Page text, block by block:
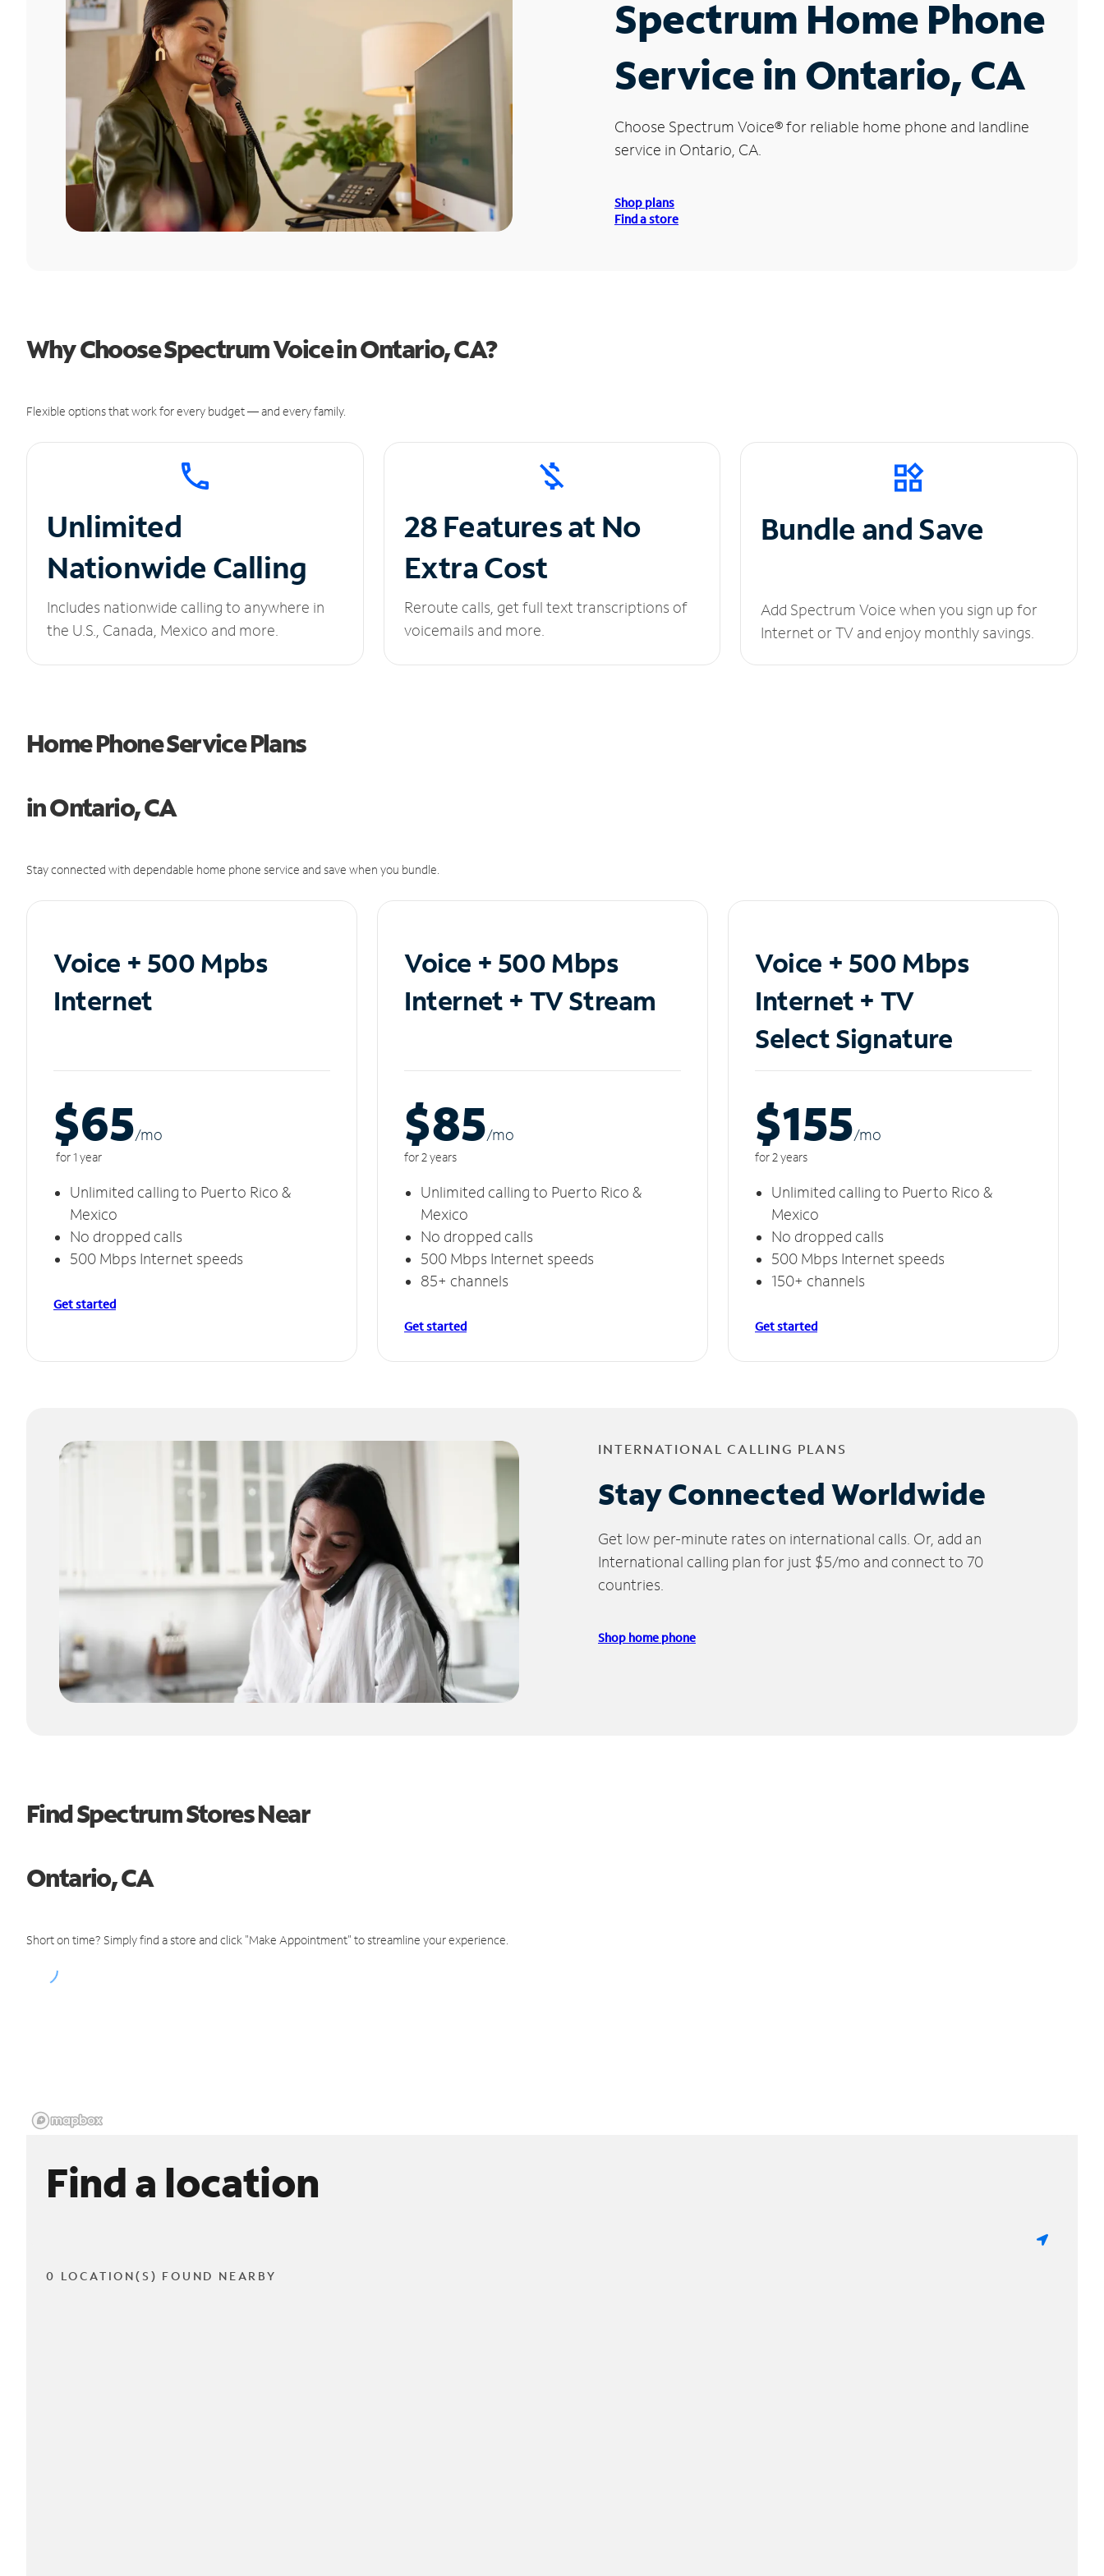
Spectrum Home Phone
Service in Ontario, CA
Choose Spectrum Voice®for reliable home phone and landline
service in Ontario, CA.
Shop plans
Find a store
Why Choose Spectrum Voice in Ontario, CA?
Flexible options that work for every budget — and every family.
Unlimited
Nationwide Calling
Includes nationwide calling to anywhere in
the U.S., Canada, Mexico and more.
28 Features at No
Extra Cost
Reroute calls, get full text transcriptions of
voicemails and more.
Bundle and Save
Add Spectrum Voice when you sign up for
Internet or TV and enjoy monthly savings.
Home Phone Service Plans
in Ontario, CA
Stay connected with dependable home phone service and save when you bundle.
Voice + 500 Mpbs
Internet
$65/mo
for 1 year
Unlimited calling to Puerto Rico &
Mexico
No dropped calls
500 Mbps Internet speeds
Get started
Voice + 500 Mbps
Internet + TV Stream
$85/mo
for 2 years
Unlimited calling to Puerto Rico &
Mexico
No dropped calls
500 Mbps Internet speeds
85+ channels
Get started
Voice + 500 Mbps
Internet + TV
Select Signature
$155/mo
for 2 years
Unlimited calling to Puerto Rico &
Mexico
No dropped calls
500 Mbps Internet speeds
150+ channels
Get started
INTERNATIONAL CALLING PLANS
Stay Connected Worldwide
Get low per-minute rates on international calls. Or, add an
International calling plan for just $5/mo and connect to 70
countries.
Shop home phone
Find Spectrum Stores Near
Ontario, CA
Short on time? Simply find a store and click "Make Appointment" to streamline your experience.
Find a location
0 LOCATION(S) FOUND NEARBY